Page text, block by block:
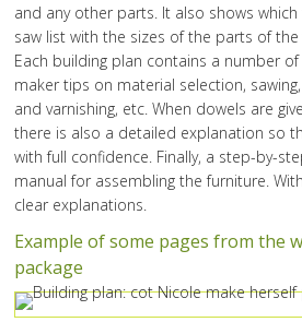
and any other parts. It also shows
saw list with the sizes of the parts of
Each building plan contains a number
maker tips on material selection,
and varnishing, etc. When dowels are
there is also a detailed explanation so
with full confidence. Finally, a step-by-
manual for assembling the furniture.
clear explanations.
Example of some pages from the
package